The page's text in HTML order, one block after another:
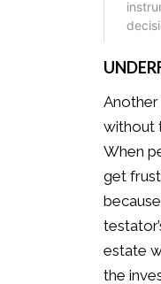
Another
without
When
get
estate
the